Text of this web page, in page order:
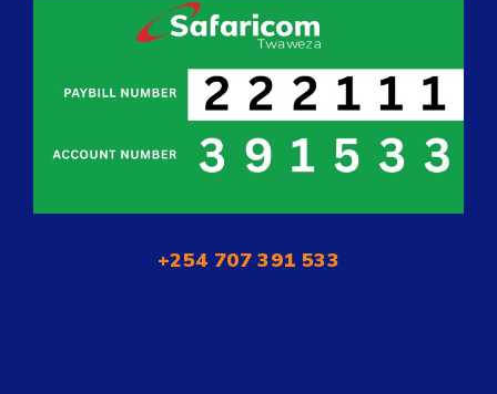
+254 707 391 533